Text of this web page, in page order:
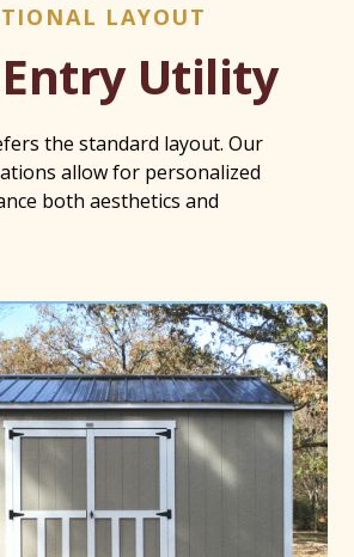
LAYOUT
Utility
the standard layout. Our
allow for personalized
both aesthetics and